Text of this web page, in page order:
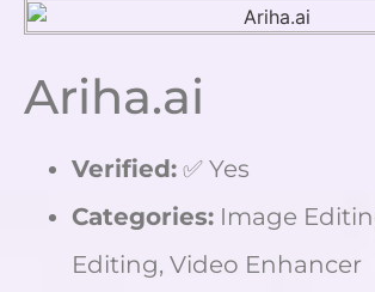
Ariha.ai
Verified: ✅ Yes
Categories: Image
Editing, Video Enhancer